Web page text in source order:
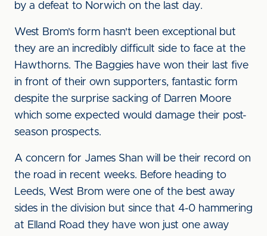
by a defeat to Norwich on the last day.
West Brom's form hasn't been exceptional but
they are an incredibly difficult side to face at the
Hawthorns. The Baggies have won their last five
in front of their own supporters, fantastic form
despite the surprise sacking of Darren Moore
which some expected would damage their post-
season prospects.
A concern for James Shan will be their record on
the road in recent weeks. Before heading to
Leeds, West Brom were one of the best away
sides in the division but since that 4-0 hammering
at Elland Road they have won just one away